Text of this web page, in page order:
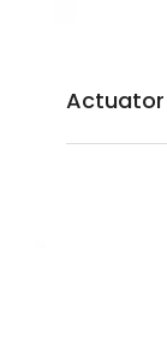
Actuator